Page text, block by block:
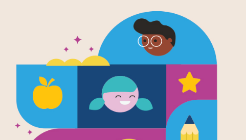
Alan Cracks
Word Search